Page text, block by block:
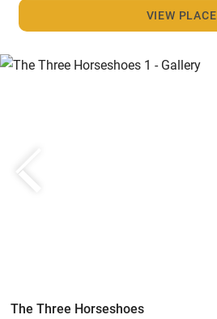
VIEW PLACE
The Three Horseshoes